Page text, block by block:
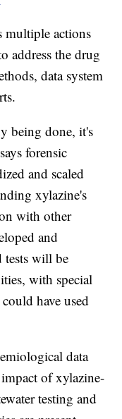
multiple actions
address the drug
data system
being done, it's
forensic
and scaled
xylazine's
with other
and
tests will be
with special
have used
data
impact of xylazine-
testing and